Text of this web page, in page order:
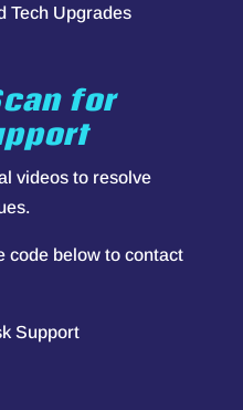
Tech Upgrades
for
videosto resolve
code below to contact